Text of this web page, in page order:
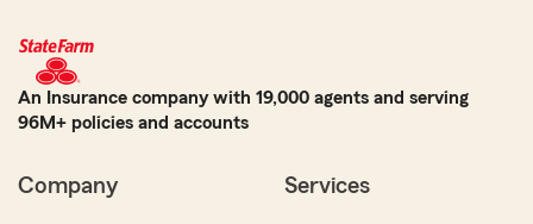
An Insurance company with 19,000 agents and serving
96M+ policies and accounts
Company Services